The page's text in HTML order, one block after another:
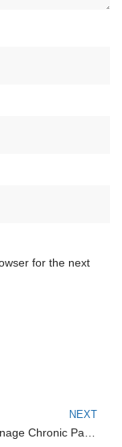
for the next
NEXT